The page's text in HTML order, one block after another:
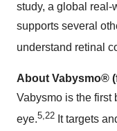
study, a global real-
supports several
understand retinal
About Vabysmo®
Vabysmo is the first
eye.5,22 It targets